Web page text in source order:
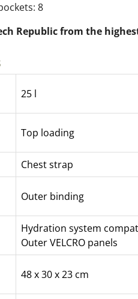
8
Republic from the
25 l
Top loading
Chest strap
Outer binding
Hydration system
Outer VELCRO panels
48 x 30 x 23 cm